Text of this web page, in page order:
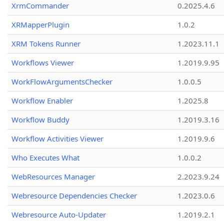
XrmCommander
0.2025.4.6
XRMapperPlugin
1.0.2
XRM Tokens Runner
1.2023.11.1
Workflows Viewer
1.2019.9.95
WorkFlowArgumentsChecker
1.0.0.5
Workflow Enabler
1.2025.8
Workflow Buddy
1.2019.3.16
Workflow Activities Viewer
1.2019.9.6
Who Executes What
1.0.0.2
WebResources Manager
2.2023.9.24
Webresource Dependencies Checker
1.2023.0.6
Webresource Auto-Updater
1.2019.2.1